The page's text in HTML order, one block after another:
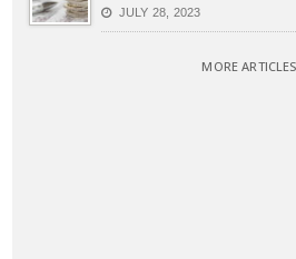
JULY 28, 2023
MORE ARTICLES